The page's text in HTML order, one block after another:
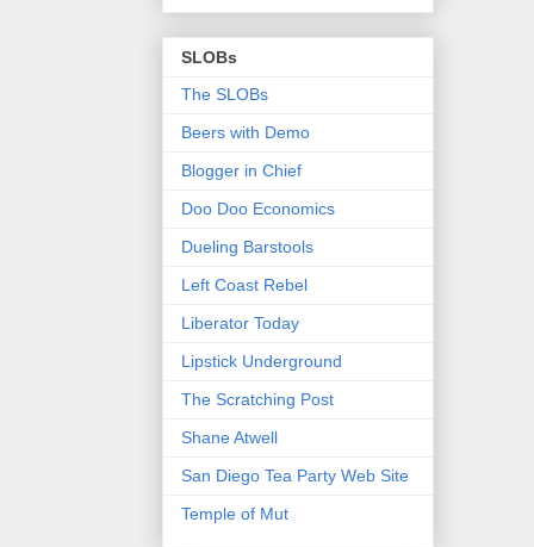
SLOBs
The SLOBs
Beers with Demo
Blogger in Chief
Doo Doo Economics
Dueling Barstools
Left Coast Rebel
Liberator Today
Lipstick Underground
The Scratching Post
Shane Atwell
San Diego Tea Party Web Site
Temple of Mut